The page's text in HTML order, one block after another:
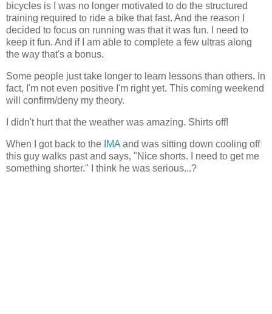
bicycles is I was no longer motivated to do the structured
training required to ride a bike that fast. And the reason I
decided to focus on running was that it was fun. I need to
keep it fun. And if I am able to complete a few ultras along
the way that's a bonus.
Some people just take longer to learn lessons than others. In
fact, I'm not even positive I'm right yet. This coming weekend
will confirm/deny my theory.
I didn't hurt that the weather was amazing. Shirts off!
When I got back to the IMA and was sitting down cooling off
this guy walks past and says, "Nice shorts. I need to get me
something shorter." I think he was serious...?